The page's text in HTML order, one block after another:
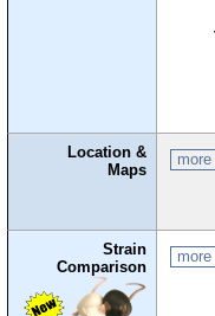
Location &
Maps
more
Strain
Comparison
more